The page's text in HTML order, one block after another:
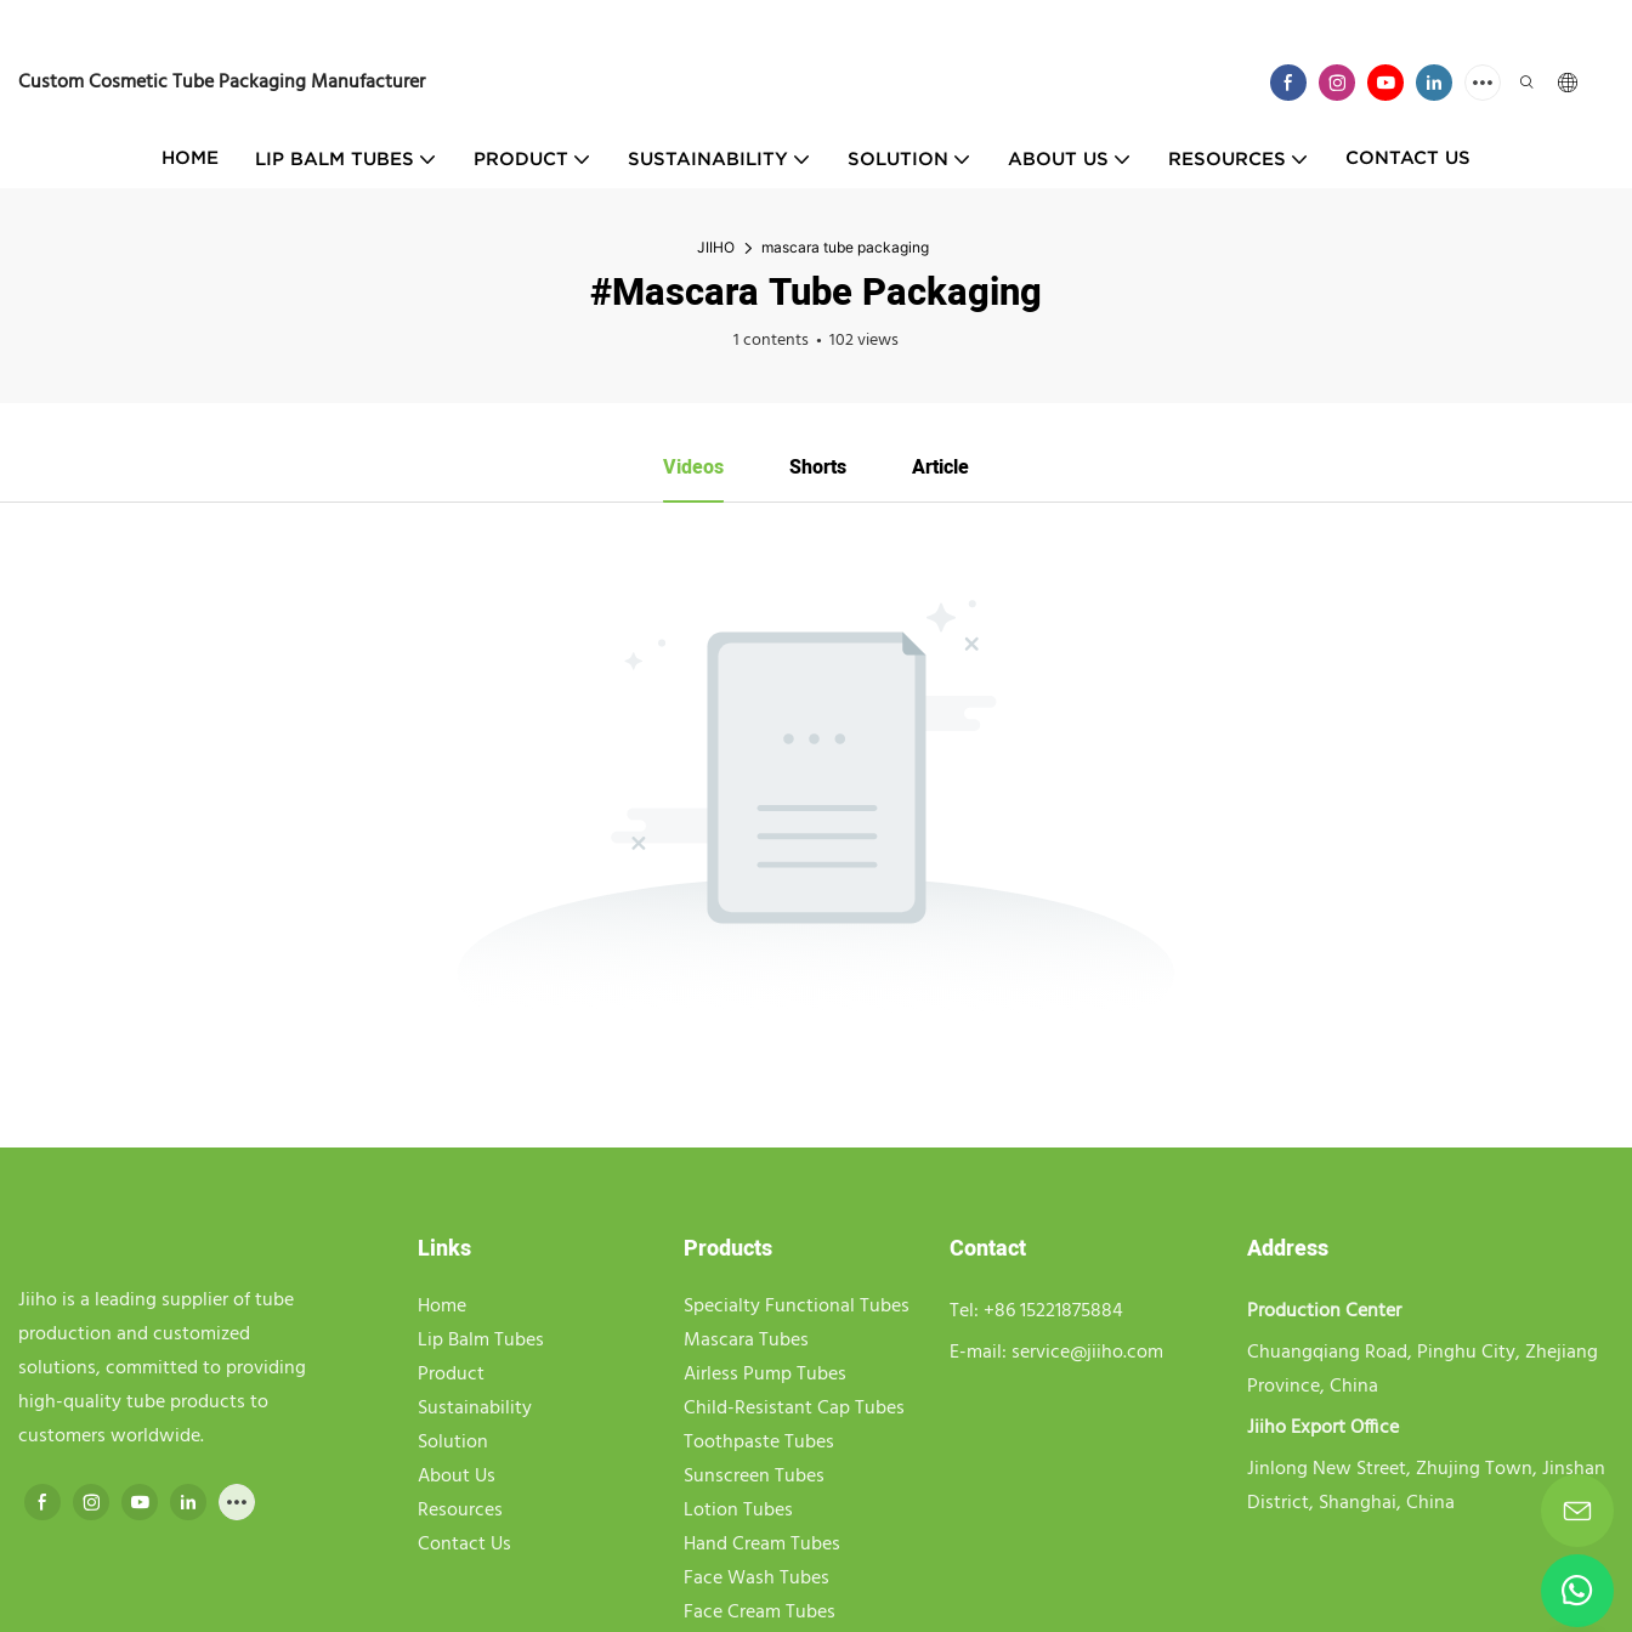
Custom Cosmetic Tube Packaging Manufacturer
HOME LIP BALM TUBES PRODUCT SUSTAINABILITY SOLUTION ABOUT US RESOURCES CONTACT US
JIIHO mascara tube packaging
#mascara Tube Packaging
1 contents 102 views
Videos Shorts Article
Jiiho is a leading supplier of tube
production and customized
solutions, committed to providing
high-quality tube products to
customers worldwide.
Links
Home
Lip Balm Tubes
Product
Sustainability
Solution
About Us
Resources
Contact Us
Products
Specialty Functional Tubes
Mascara Tubes
Airless Pump Tubes
Child-Resistant Cap Tubes
Toothpaste Tubes
Sunscreen Tubes
Lotion Tubes
Hand Cream Tubes
Face Wash Tubes
Face Cream Tubes
Contact
Tel: +86 15221875884
E-mail: service@jiiho.com
Address
Production Center
Chuangqiang Road, Pinghu City, Zhejiang
Province, China
Jiiho Export Office
Jinlong New Street, Zhujing Town, Jinshan
District, Shanghai, China